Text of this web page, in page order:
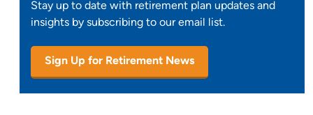
Stay up to date with retirement plan updates and
insights by subscribing to our email list.
Sign Up for Retirement News